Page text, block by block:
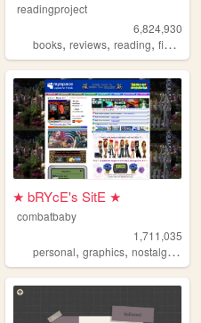
readingproject
6,824,930
books,reviews,reading,fiction
★ bRYcE's SitE ★
combatbaby
1,711,035
personal,graphics,nostalgia ,